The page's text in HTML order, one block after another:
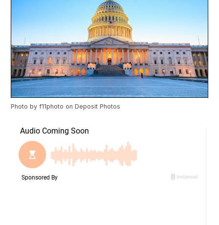
Photo byf11photo onDeposit Photos